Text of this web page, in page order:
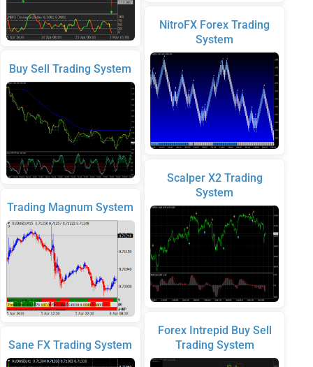
Buy Sell Trading System
Trading Magnum System
Sane FX Trading System
NitroFX Forex Trading
System
Scalper X2 Trading
System
Forex Intrepid Buy Sell
Trading System